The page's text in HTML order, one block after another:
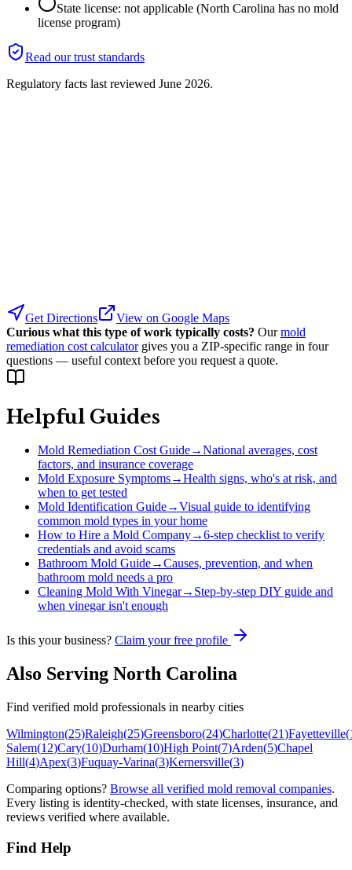
State license: not applicable (North Carolina has no mold
license program)
Read our trust standards
Regulatory facts last reviewed June 2026.
Get Directions
View on Google Maps
Curious what this type of work typically costs? Our mold
remediation cost calculator gives you a ZIP-specific range in four
questions — useful context before you request a quote.
Helpful Guides
Mold Remediation Cost Guide→National averages, cost
factors, and insurance coverage
Mold Exposure Symptoms→Health signs, who's at risk, and
when to get tested
Mold Identification Guide→Visual guide to identifying
common mold types in your home
How to Hire a Mold Company→6-step checklist to verify
credentials and avoid scams
Bathroom Mold Guide→Causes, prevention, and when
bathroom mold needs a pro
Cleaning Mold With Vinegar→ Step-by-step DIY guide and
when vinegar isn't enough
Is this your business? Claim your free profile
Also Serving North Carolina
Find verified mold professionals in nearby cities
Wilmington(25)Raleigh(25)Greensboro(24)Charlotte(21)Fayetteville(
Salem(12)Cary(10)Durham(10)High Point(7)Arden(5)Chapel
Hill(4)Apex(3)Fuquay-Varina(3)Kernersville(3)
Comparing options? Browse all verified mold removal companies.
Every listing is identity-checked, with state licenses, insurance, and
reviews verified where available.
Find Help